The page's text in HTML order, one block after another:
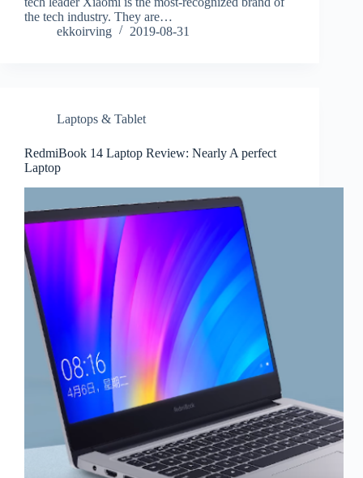
the tech industry. They are…
ekkoirving
2019-08-31
Laptops & Tablet
RedmiBook 14 Laptop Review: Nearly A perfect
Laptop